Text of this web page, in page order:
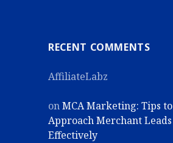
RECENT COMMENTS
AffiliateLabz
onMCA Marketing: Tips to
Approach Merchant Leads
Effectively